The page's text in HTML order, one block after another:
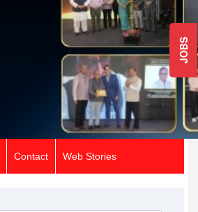
JOBS
Contact Web Stories